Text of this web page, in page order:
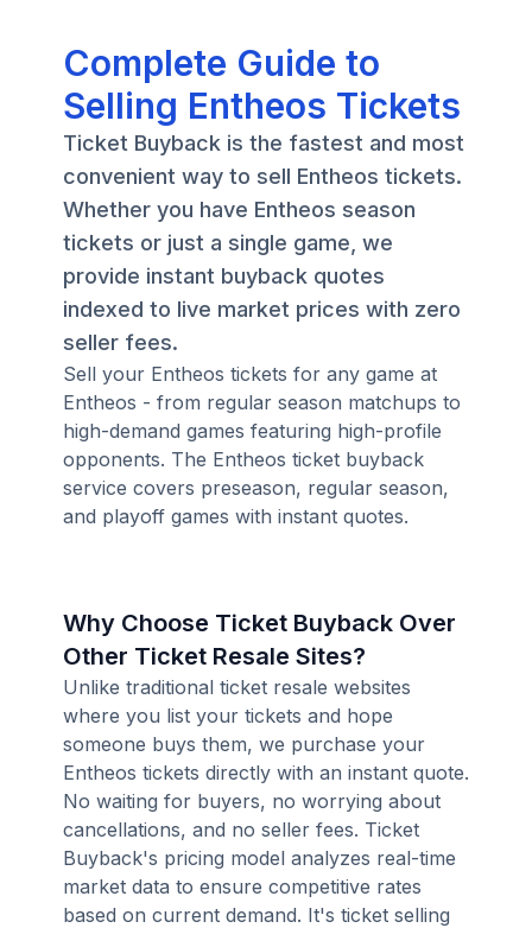
Complete Guide to
Selling Entheos Tickets
Ticket Buyback is the fastest and most
convenient way to sell Entheos tickets.
Whether you have Entheos season
tickets or just a single game, we
provide instant buyback quotes
indexed to live market prices with zero
seller fees.
Sell your Entheos tickets for any game at
Entheos - from regular season matchups to
high-demand games featuring high-profile
opponents. The Entheos ticket buyback
service covers preseason, regular season,
and playoff games with instant quotes.
Why Choose Ticket Buyback Over
Other Ticket Resale Sites?
Unlike traditional ticket resale websites
where you list your tickets and hope
someone buys them, we purchase your
Entheos tickets directly with an instant quote.
No waiting for buyers, no worrying about
cancellations, and no seller fees. Ticket
Buyback's pricing model analyzes real-time
market data to ensure competitive rates
based on current demand. It's ticket selling